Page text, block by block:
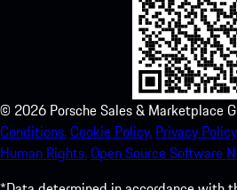
© 2026 Porsche Sales & Marketplace
Conditions.Cookie Policy. Privacy
Human Rights.Open Source Software